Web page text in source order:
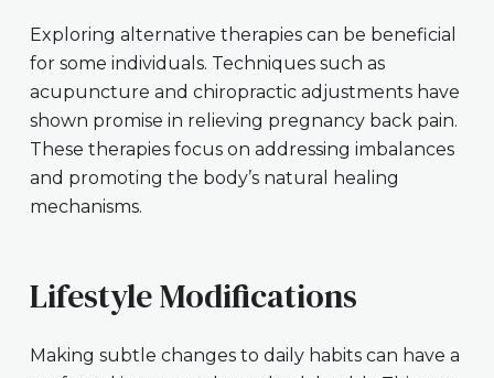
Exploring alternative therapies can be beneficial
for some individuals. Techniques such as
acupuncture and chiropractic adjustments have
shown promise in relieving pregnancy back pain.
These therapies focus on addressing imbalances
and promoting the body’s natural healing
mechanisms.
Lifestyle Modifications
Making subtle changes to daily habits can have a